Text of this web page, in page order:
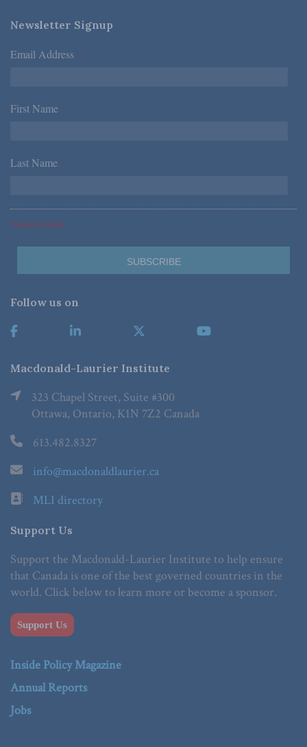
Newsletter Signup
Email Address *
First Name *
Last Name *
*Required Fields
Follow us on
Macdonald-Laurier Institute
323 Chapel Street, Suite #300
Ottawa, Ontario, K1N 7Z2 Canada
613.482.8327
info@macdonaldlaurier.ca
MLI directory
Support Us
Support the Macdonald-Laurier Institute to help ensure
that Canada is one of the best governed countries in the
world. Click below to learn more or become a sponsor.
Support Us
Inside Policy Magazine
Annual Reports
Jobs